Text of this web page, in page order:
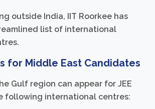
outside India, IIT Roorkee has
list of international
for Middle East Candidates
Gulf region can appear for JEE
following international centres: